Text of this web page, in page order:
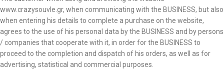
www.crazysouvle.gr, when communicating with the BUSINESS, but also
when entering his details to complete a purchase on the website,
agrees to the use of his personal data by the BUSINESS and by persons
/ companies that cooperate with it, in order for the BUSINESS to
proceed to the completion and dispatch of his orders, as well as for
advertising, statistical and commercial purposes.